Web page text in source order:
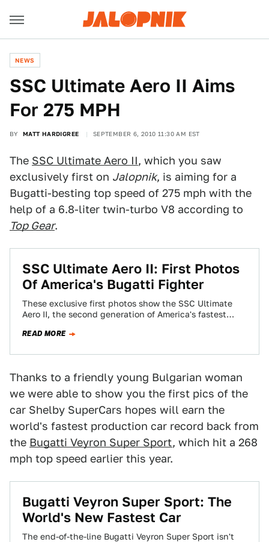
NEWS
SSC Ultimate Aero II Aims
For 275 MPH
BY MATT HARDIGREE SEPTEMBER 6, 2010 11:30 AM EST
The SSC Ultimate Aero II, which you saw
exclusively first on Jalopnik, is aiming for a
Bugatti-besting top speed of 275 mph with the
help of a 6.8-liter twin-turbo V8 according to
Top Gear.
SSC Ultimate Aero II: First Photos
Of America's Bugatti Fighter
These exclusive first photos show the SSC Ultimate
Aero II, the second generation of America's fastest
READ MORE
Thanks to a friendly young Bulgarian woman
we were able to show you the first pics of the
car Shelby SuperCars hopes will earn the
world's fastest production car record back from
the Bugatti Veyron Super Sport, which hit a 268
mph top speed earlier this year.
Bugatti Veyron Super Sport: The
World's New Fastest Car
The end-of-the-line Bugatti Veyron Super Sport isn't